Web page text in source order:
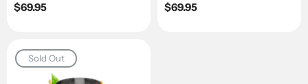
Regular
$69.95
Regular
$69.95
Sold Out